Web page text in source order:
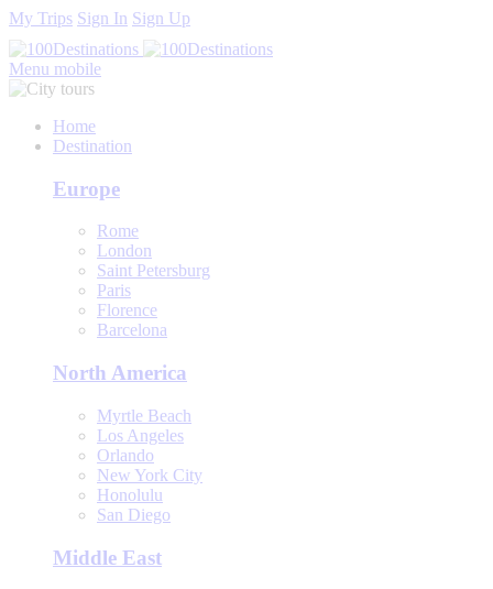
My Trips Sign In Sign Up
Menu mobile
Home
Destination
Europe
Rome
London
Saint Petersburg
Paris
Florence
Barcelona
North America
Myrtle Beach
Los Angeles
Orlando
New York City
Honolulu
San Diego
Middle East